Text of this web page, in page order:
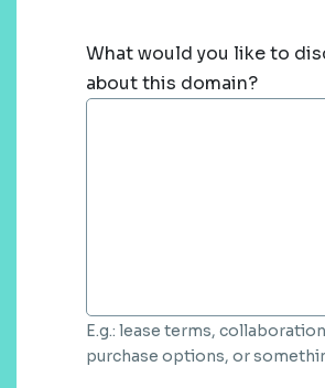
What would you like to
about this domain?
E.g.: lease terms,
purchase options, or